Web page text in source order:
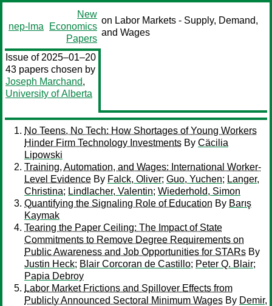
nep-lma
New
Economics
Papers
on Labor Markets - Supply, Demand,
and Wages
Issue of 2025–01–20
43 papers chosen by
Joseph Marchand,
University of Alberta
No Teens, No Tech: How Shortages of Young Workers
Hinder Firm Technology Investments By Cäcilia
Lipowski
Training, Automation, and Wages: International Worker-
Level Evidence By Falck, Oliver; Guo, Yuchen; Langer,
Christina; Lindlacher, Valentin; Wiederhold, Simon
Quantifying the Signaling Role of Education By Barış
Kaymak
Tearing the Paper Ceiling: The Impact of State
Commitments to Remove Degree Requirements on
Public Awareness and Job Opportunities for STARs By
Justin Heck; Blair Corcoran de Castillo; Peter Q. Blair;
Papia Debroy
Labor Market Frictions and Spillover Effects from
Publicly Announced Sectoral Minimum Wages By Demir,